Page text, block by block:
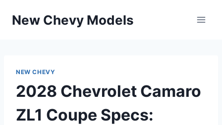
New Chevy Models
NEW CHEVY
2028 Chevrolet Camaro
ZL1 Coupe Specs: